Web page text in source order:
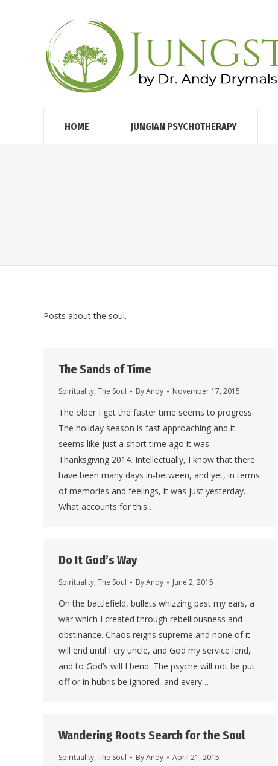
HOME JUNGIAN PSYCHOTHERAPY
Posts about the soul.
The Sands of Time
Spirituality, The Soul ByAndy November 17, 2015
The older I get the faster time seems to progress.
The holiday season is fast approaching and it
seems like just a short time ago it was
Thanksgiving 2014. Intellectually, I know that there
have been many days in-between, and yet, in terms
of memories and feelings, it was just yesterday.
What accounts for this…
Do It God’s Way
Spirituality, The Soul ByAndy June 2, 2015
On the battlefield, bullets whizzing past my ears, a
war which I created through rebelliousness and
obstinance. Chaos reigns supreme and none of it
will end until I cry uncle, and God my service lend,
and to God’s will I bend. The psyche will not be put
off or in hubris be ignored, and every…
Wandering Roots Search for the Soul
Spirituality, The Soul ByAndy April 21, 2015